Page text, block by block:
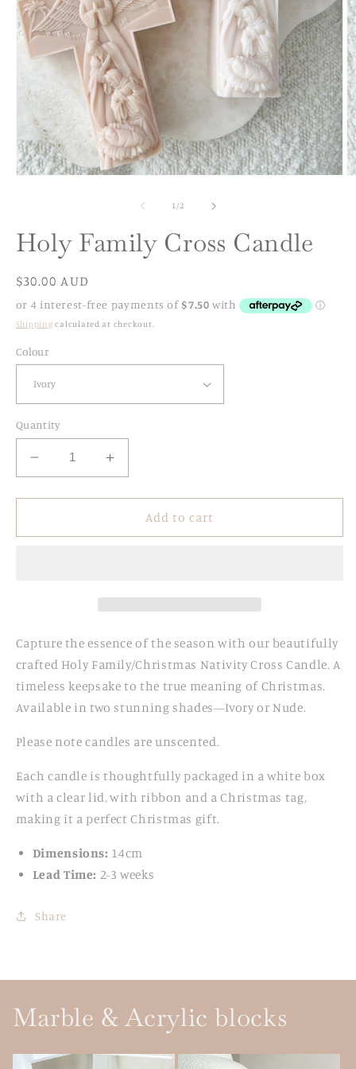
1/of
2
Holy Family Cross Candle
Regular
price
$30.00 AUD
Shipping calculated at checkout.
Colour
Quantity
Decrease
quantity
for
Family
Increase
quantity
for
Family
Add to cart
Capture the essence of the season with our beautifully
crafted Holy Family/Christmas Nativity Cross Candle. A
timeless keepsake to the true meaning of Christmas.
Available in two stunning shades—Ivory or Nude.
Please note candles are unscented.
Each candle is thoughtfully packaged in a white box
with a clear lid, with ribbon and a Christmas tag,
making it a perfect Christmas gift.
Dimensions: 14cm
Lead Time: 2-3 weeks
Share
Marble & Acrylic blocks